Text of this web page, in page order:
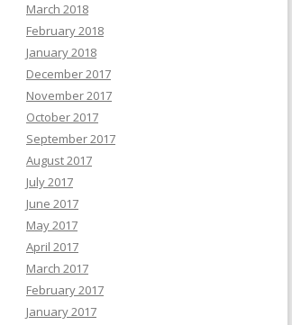
March 2018
February 2018
January 2018
December 2017
November 2017
October 2017
September 2017
August 2017
July 2017
June 2017
May 2017
April 2017
March 2017
February 2017
January 2017